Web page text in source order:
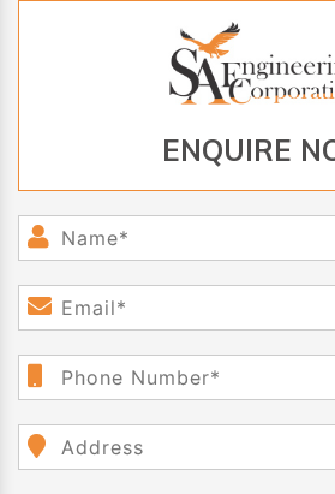
ENQUIRE